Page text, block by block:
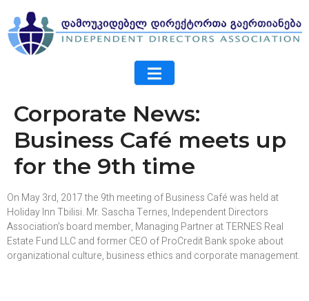
Corporate News:
Business Café meets up
for the 9th time
On May 3rd, 2017 the 9th meeting of Business Café was held at
Holiday Inn Tbilisi. Mr. Sascha Ternes, Independent Directors
Association’s board member, Managing Partner at TERNES Real
Estate Fund LLC and former CEO of ProCredit Bank spoke about
organizational culture, business ethics and corporate management.